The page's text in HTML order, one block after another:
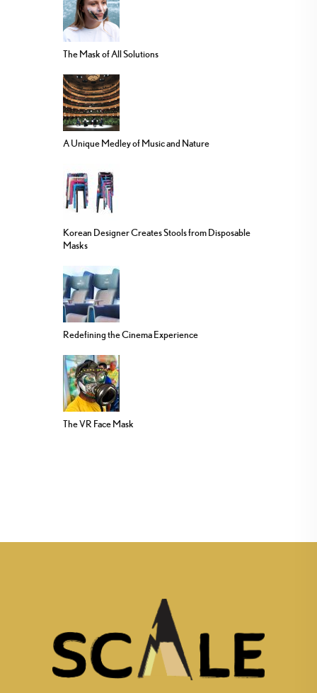
The Mask of All Solutions
A Unique Medley of Music and Nature
Korean Designer Creates Stools from Disposable
Masks
Redefining the Cinema Experience
The VR Face Mask